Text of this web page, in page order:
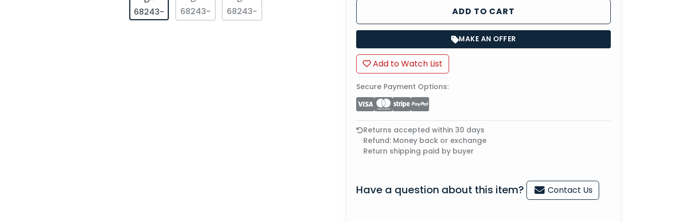
ADD TO CART
MAKE AN OFFER
Add to Watch List
Secure Payment Options:
Returns accepted within 30 days
Refund: Money back or exchange
Return shipping paid by buyer
Have a question about this item? Contact Us